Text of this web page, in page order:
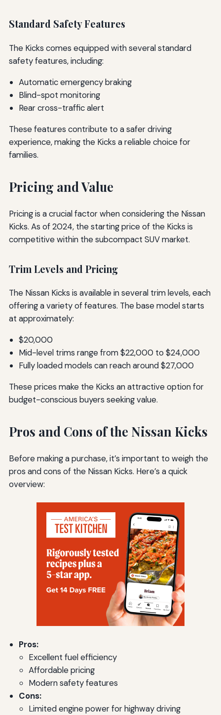
Standard Safety Features
The Kicks comes equipped with several standard
safety features, including:
Automatic emergency braking
Blind-spot monitoring
Rear cross-traffic alert
These features contribute to a safer driving
experience, making the Kicks a reliable choice for
families.
Pricing and Value
Pricing is a crucial factor when considering the Nissan
Kicks. As of 2024, the starting price of the Kicks is
competitive within the subcompact SUV market.
Trim Levels and Pricing
The Nissan Kicks is available in several trim levels, each
offering a variety of features. The base model starts
at approximately:
$20,000
Mid-level trims range from $22,000 to $24,000
Fully loaded models can reach around $27,000
These prices make the Kicks an attractive option for
budget-conscious buyers seeking value.
Pros and Cons of the Nissan Kicks
Before making a purchase, it’s important to weigh the
pros and cons of the Nissan Kicks. Here’s a quick
overview:
Pros:
Excellent fuel efficiency
Affordable pricing
Modern safety features
Cons:
Limited engine power for highway driving